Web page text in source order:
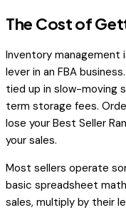
The Cost of
Inventory management
lever in an FBA
tied up in slow-moving
term storage fees.
lose your Best Seller
your sales.
Most sellers operate
basic spreadsheet
sales, multiply by their